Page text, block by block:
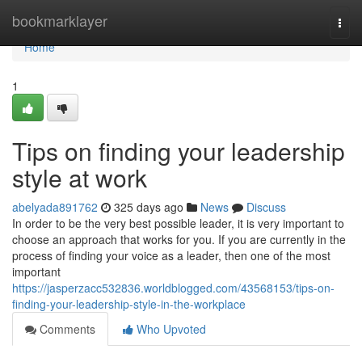
bookmarklayer
Home
Home
1
Tips on finding your leadership
style at work
abelyada891762 325 days ago News
Discuss
In order to be the very best possible leader, it is very important to
choose an approach that works for you. If you are currently in the
process of finding your voice as a leader, then one of the most
important
https://jasperzacc532836.worldblogged.com/43568153/tips-on-
finding-your-leadership-style-in-the-workplace
Comments
Who Upvoted